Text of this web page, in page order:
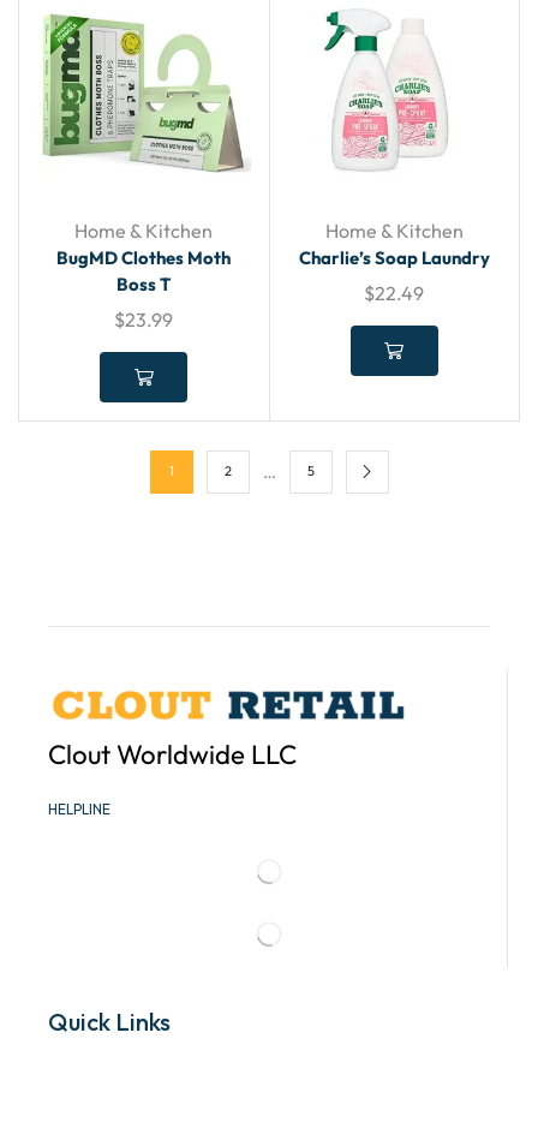
Home & Kitchen
BugMD Clothes Moth
Boss T
$23.99
Home & Kitchen
Charlie’s Soap Laundry
$22.49
1 2 … 5
Clout Worldwide LLC
HELPLINE
Quick Links